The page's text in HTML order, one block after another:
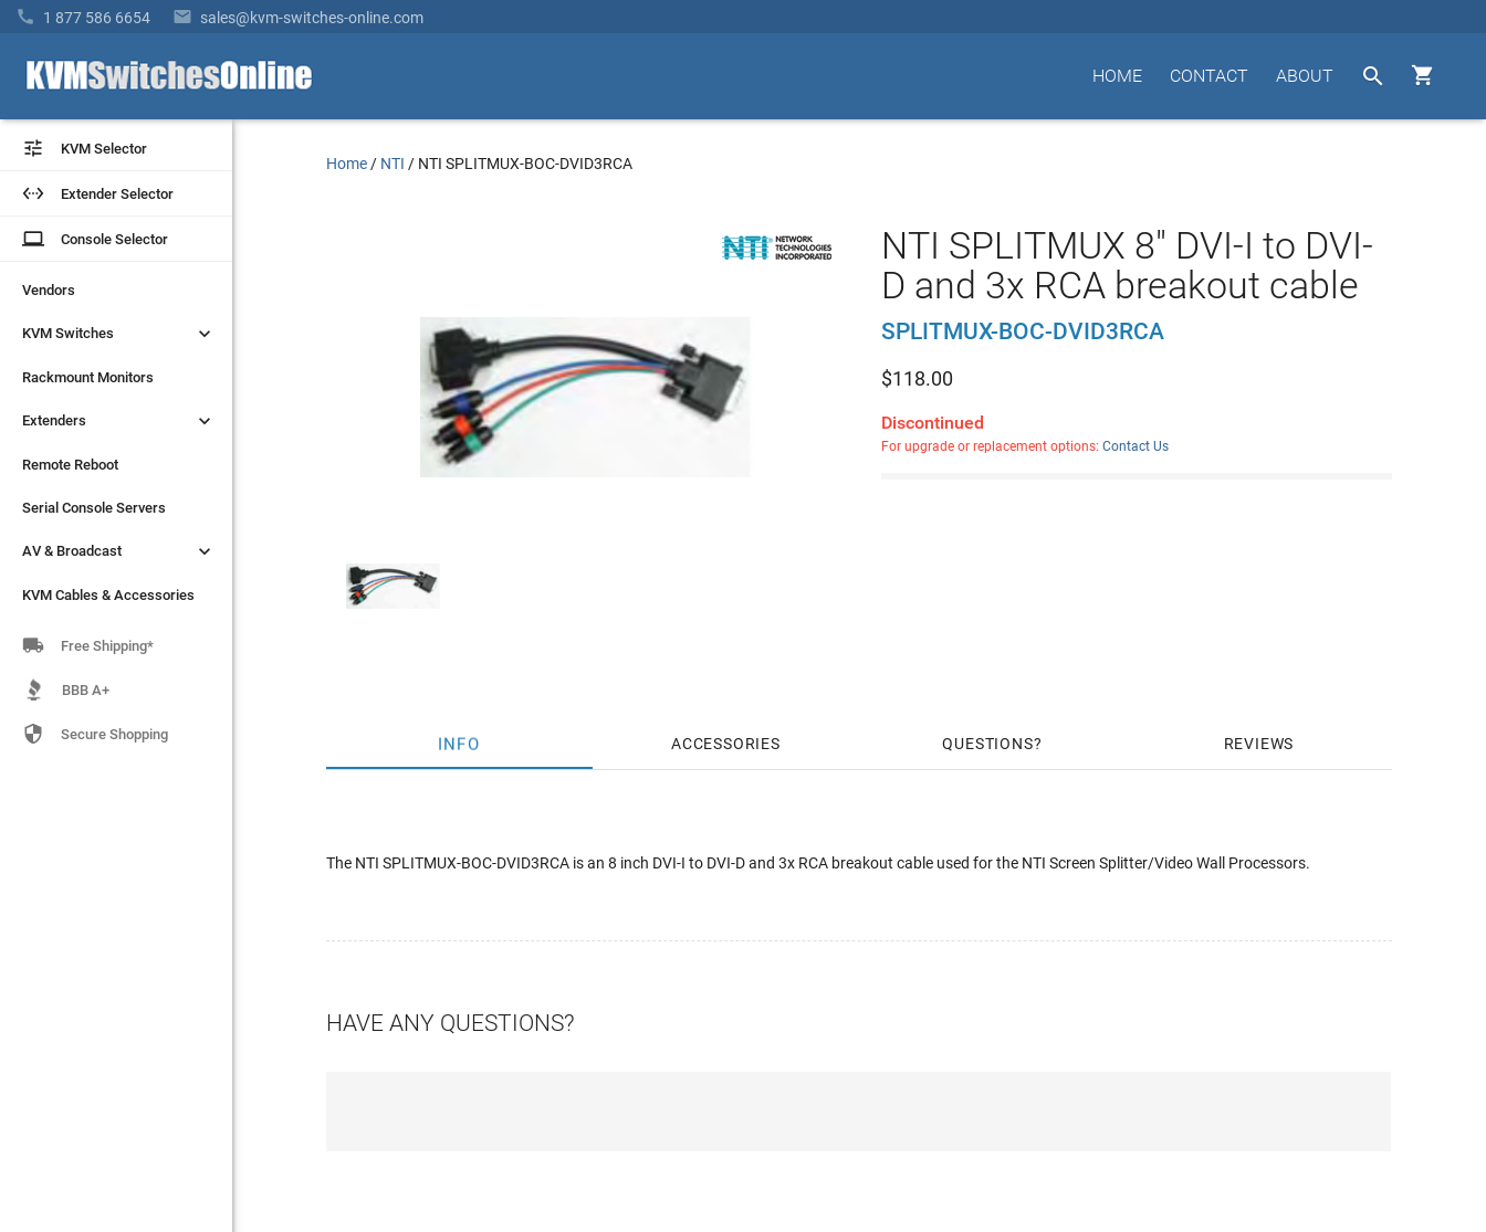
 1 877 586 6654  sales@kvm-switches-online.com


ABOUT
CONTACT
HOME
 KVM Selector
 Extender Selector
laptop Console Selector
Vendors
KVM Switches 
Rackmount Monitors
Extenders 
Remote Reboot
Serial Console Servers
AV & Broadcast 
KVM Cables & Accessories
 KVM Selector
 Extender Selector
laptop Console Selector
Vendors
KVM Switches 
Rackmount Monitors
Extenders 
Remote Reboot
Serial Console Servers
AV & Broadcast 
KVM Cables & Accessories
 Free Shipping*
BBB A+
 Secure Shopping
Home / NTI / NTI SPLITMUX-BOC-DVID3RCA
NTI SPLITMUX 8" DVI-I to DVI-
D and 3x RCA breakout cable
SPLITMUX-BOC-DVID3RCA
$118.00
Discontinued
For upgrade or replacement options: Contact Us
INFO ACCESSORIES QUESTIONS REVIEWS
The NTI SPLITMUX-BOC-DVID3RCA is an 8 inch DVI-I to DVI-D and 3x RCA breakout cable used for the NTI Screen Splitter/Video Wall Processors.
HAVE ANY QUESTIONS?